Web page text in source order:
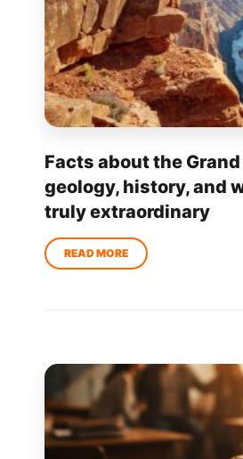
Facts about the
geology, history, and
truly extraordinary